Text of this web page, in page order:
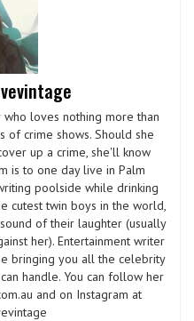
loves nothing more than
of crime shows. Should she
up a crime, she'll know
is to one day live in Palm
poolside while drinking
cutest twin boys in the world,
of their laughter (usually
her). Entertainment writer
bringing you all the celebrity
handle. You can follow her
and on Instagram at